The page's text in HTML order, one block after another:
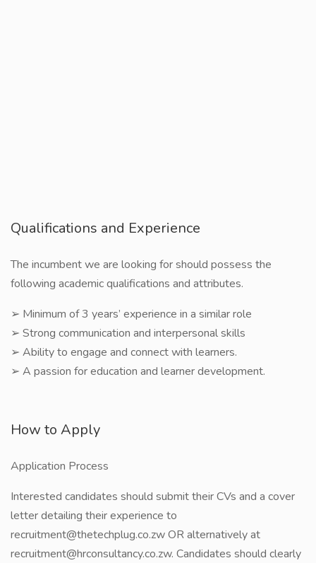
Qualifications and Experience
The incumbent we are looking for should possess the
following academic qualifications and attributes.
➢ Minimum of 3 years’ experience in a similar role
➢ Strong communication and interpersonal skills
➢ Ability to engage and connect with learners.
➢ A passion for education and learner development.
How to Apply
Application Process
Interested candidates should submit their CVs and a cover
letter detailing their experience to
recruitment@thetechplug.co.zw OR alternatively at
recruitment@hrconsultancy.co.zw. Candidates should clearly